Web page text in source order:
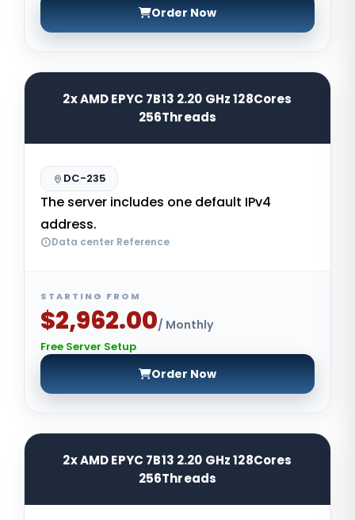
Order Now
2x AMD EPYC 7B13 2.20 GHz 128Cores
256Threads
DC-235
The server includes one default IPv4
address.
Data center Reference
STARTING FROM
$2,962.00/ Monthly
Free Server Setup
Order Now
2x AMD EPYC 7B13 2.20 GHz 128Cores
256Threads